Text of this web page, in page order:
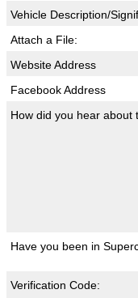
Vehicle Description/
Attach a File:
Website Address
Facebook Address
How did you hear about
Have you been in
Verification Code: